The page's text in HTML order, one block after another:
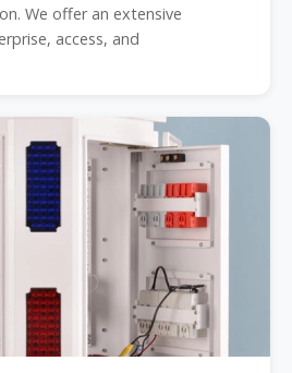
We offer an extensive
access, and